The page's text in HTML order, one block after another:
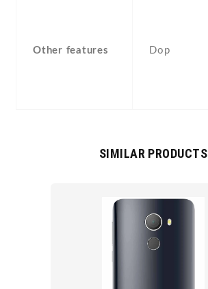
Other features Dop
SIMILAR PRODUCTS